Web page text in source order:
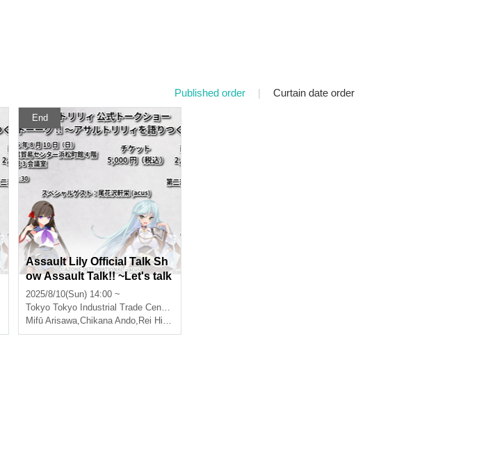
Published order | Curtain date order
Saito Ai莉
End
Assault Lily Official Talk Sh
ow Assault Talk!! ~Let's talk
about Assault Lily~ Part 1
2025/8/10(Sun) 14:00 ~
Tokyo Tokyo Industrial Trade Center Hamamatsucho Hall, 4th floor, 3rd meeting room
Mifū Arisawa,Chikana Ando, Rei Hinaga